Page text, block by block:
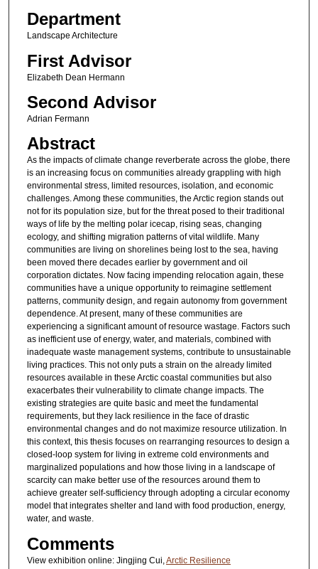
Department
Landscape Architecture
First Advisor
Elizabeth Dean Hermann
Second Advisor
Adrian Fermann
Abstract
As the impacts of climate change reverberate across the globe, there
is an increasing focus on communities already grappling with high
environmental stress, limited resources, isolation, and economic
challenges. Among these communities, the Arctic region stands out
not for its population size, but for the threat posed to their traditional
ways of life by the melting polar icecap, rising seas, changing
ecology, and shifting migration patterns of vital wildlife. Many
communities are living on shorelines being lost to the sea, having
been moved there decades earlier by government and oil
corporation dictates. Now facing impending relocation again, these
communities have a unique opportunity to reimagine settlement
patterns, community design, and regain autonomy from government
dependence. At present, many of these communities are
experiencing a significant amount of resource wastage. Factors such
as inefficient use of energy, water, and materials, combined with
inadequate waste management systems, contribute to unsustainable
living practices. This not only puts a strain on the already limited
resources available in these Arctic coastal communities but also
exacerbates their vulnerability to climate change impacts. The
existing strategies are quite basic and meet the fundamental
requirements, but they lack resilience in the face of drastic
environmental changes and do not maximize resource utilization. In
this context, this thesis focuses on rearranging resources to design a
closed-loop system for living in extreme cold environments and
marginalized populations and how those living in a landscape of
scarcity can make better use of the resources around them to
achieve greater self-sufficiency through adopting a circular economy
model that integrates shelter and land with food production, energy,
water, and waste.
Comments
View exhibition online: Jingjing Cui,Arctic Resilience